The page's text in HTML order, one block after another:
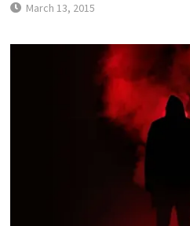
March 13, 2015